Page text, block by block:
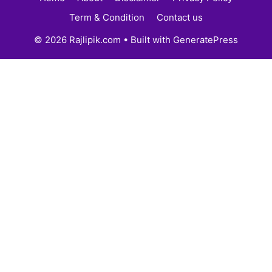
Term & Condition
Contact us
© 2026 Rajlipik.com • Built with GeneratePress